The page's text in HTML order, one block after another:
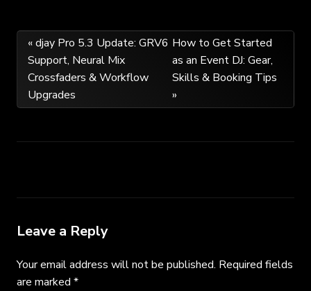
Post
navigation
« djay Pro 5.3 Update: GRV6
Support, Neural Mix
Crossfaders & Workflow
Upgrades
How to Get Started
as an Event DJ: Gear,
Skills & Booking Tips
»
Leave a Reply
Your email address will not be published. Required fields
are marked *